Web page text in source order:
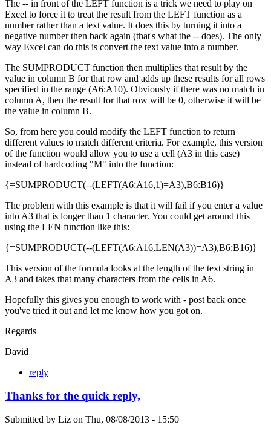
The -- in front of the LEFT function is a trick we need to play on
Excel to force it to treat the result from the LEFT function as a
number rather than a text value. It does this by turning it into a
negative number then back again (that's what the -- does). The only
way Excel can do this is convert the text value into a number.
The SUMPRODUCT function then multiplies that result by the
value in column B for that row and adds up these results for all rows
specified in the range (A6:A10). Obviously if there was no match in
column A, then the result for that row will be 0, otherwise it will be
the value in column B.
So, from here you could modify the LEFT function to return
different values to match different criteria. For example, this version
of the function would allow you to use a cell (A3 in this case)
instead of hardcoding "M" into the function:
{=SUMPRODUCT(--(LEFT(A6:A16,1)=A3),B6:B16)}
The problem with this example is that it will fail if you enter a value
into A3 that is longer than 1 character. You could get around this
using the LEN function like this:
{=SUMPRODUCT(--(LEFT(A6:A16,LEN(A3))=A3),B6:B16)}
This version of the formula looks at the length of the text string in
A3 and takes that many characters from the cells in A6.
Hopefully this gives you enough to work with - post back once
you've tried it out and let me know how you got on.
Regards
David
reply
Thanks for the quick reply,
Submitted by Liz on Thu, 08/08/2013 - 15:50